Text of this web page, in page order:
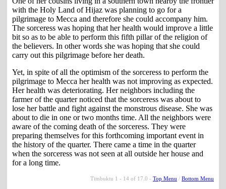
with the Holy Land of Hijaz was planning to go for a
pilgrimage to Mecca and therefore she could accompany him.
The sorceress was hoping that her health would improve a little
bit so as to be able to perform this fifth pillar of the religion of
the believers. In other words she was hoping that she could
carry out this pilgrimage before her death.
Yet, in spite of all the optimism of the sorceress to perform the
pilgrimage to Mecca her health was not improving as expected.
Her health was deteriorating. Her neighbors including the
farmer of the quarter noticed that the sorceress was about to
lose her battle and fight against the monstrous disease. She was
about to die in one or two months time. All the neighbors were
aware of the coming death of the sorceress. They were
preparing themselves for this forthcoming important event in
the history of the quarter. There came a time in the quarter
when the sorceress was not seen at all outside her house and
for a long time.
Timbuktu 1 - 14 of 17.0 - Top Menu / Bottom Menu